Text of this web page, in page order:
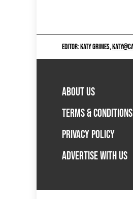
EDITOR: KATY GRIMES,
ABOUT US
TERMS & CONDITIONS
PRIVACY POLICY
ADVERTISE WITH US